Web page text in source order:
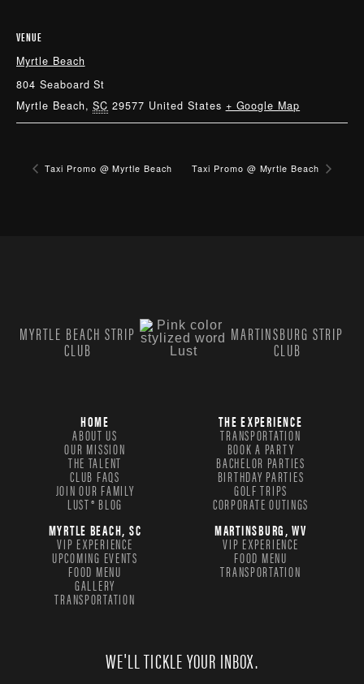
VENUE
Myrtle Beach
804 Seaboard St
Myrtle Beach, SC 29577 United States + Google Map
Taxi Promo @ Myrtle Beach Taxi Promo @ Myrtle Beach
MYRTLE BEACH STRIP
CLUB
MARTINSBURG STRIP
CLUB
HOME
ABOUT US
OUR MISSION
THE TALENT
CLUB FAQS
JOIN OUR FAMILY
LUST® BLOG
THE EXPERIENCE
TRANSPORTATION
BOOK A PARTY
BACHELOR PARTIES
BIRTHDAY PARTIES
GOLF TRIPS
CORPORATE OUTINGS
MYRTLE BEACH, SC
VIP EXPERIENCE
UPCOMING EVENTS
FOOD MENU
GALLERY
TRANSPORTATION
MARTINSBURG, WV
VIP EXPERIENCE
FOOD MENU
TRANSPORTATION
WE'LL TICKLE YOUR INBOX.